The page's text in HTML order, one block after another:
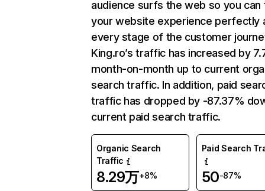
audience surfs the web so you can
your website experience perfectly
every stage of the customer
King.ro’s traffic has increased by
month-on-month up to current
search traffic. In addition, paid
traffic has dropped by -87.37%
current paid search traffic.
Organic Search
Traffic
8.29万+8%
Paid Search
50-87%